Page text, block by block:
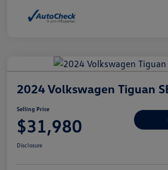
2024 Volkswagen Tiguan
Selling Price
$31,980
Disclosure